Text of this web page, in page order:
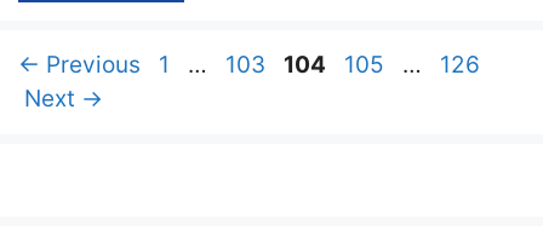
← Previous Page
1 … Page
103 Page
104 Page
105 … Page
126
Next →